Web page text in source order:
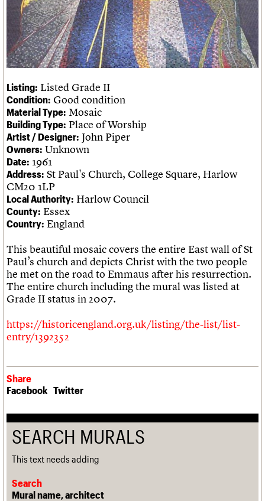
Legacy
Act now
How to save C20 buildings
Volunteer
Churches database
War memorials database
Conservation Areas report
100 Buildings 100 Years
Book reviews
Lectures
Links
Obituaries
About Events Shop
What we do
People
Services
C20 Cymru
History
FAQs
We are C20
Upcoming events
Past events
Search
Search the site
LOGIN/REGISTER
Username
Password
Join us
Listing: Listed Grade II
Condition: Good condition
Material Type: Mosaic
Building Type: Place of Worship
Artist / Designer: John Piper
Owners: Unknown
Date: 1961
Address: St Paul's Church, College Square, Harlow
CM20 1LP
Local Authority: Harlow Council
County: Essex
Country: England
This beautiful mosaic covers the entire East wall of St
Paul’s church and depicts Christ with the two people
he met on the road to Emmaus after his resurrection.
The entire church including the mural was listed at
Grade II status in 2007.
https://historicengland.org.uk/listing/the-list/list-
entry/1392352
Share
Facebook Twitter
SEARCH MURALS
This text needs adding
Search
Mural name, architect